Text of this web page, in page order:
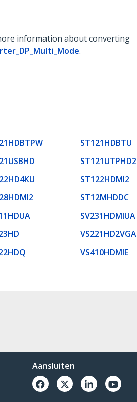
information about converting
.
ST121HDBTU
ST121UTPHD2
ST122HDMI2
ST12MHDDC
SV231HDMIUA
VS221HD2VGA
VS410HDMIE
Aansluiten